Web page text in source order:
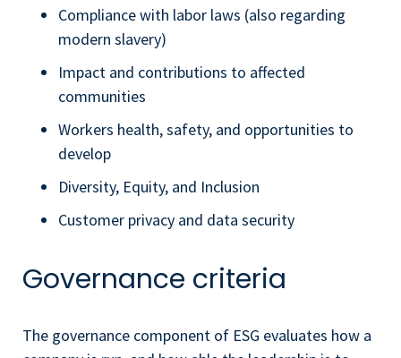
Compliance with labor laws (also regarding
modern slavery)
Impact and contributions to affected
communities
Workers health, safety, and opportunities to
develop
Diversity, Equity, and Inclusion
Customer privacy and data security
Governance criteria
The governance component of ESG evaluates how a